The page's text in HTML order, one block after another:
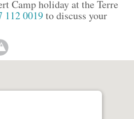
Camp holiday at the Terre
112 0019to discuss your